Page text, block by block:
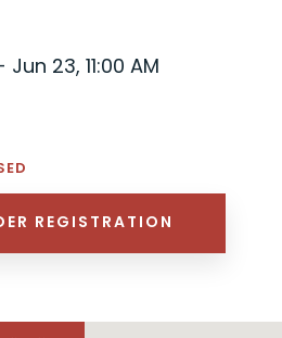
23, 11:00 AM
REGISTRATION